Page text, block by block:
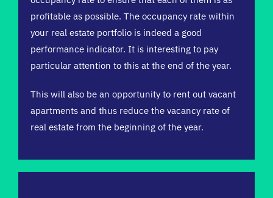
profitable as possible. The occupancy rate within
your real estate portfolio is indeed a good
performance indicator. It is interesting to pay
particular attention to this at the end of the year.
This will also be an opportunity to rent out vacant
apartments and thus reduce the vacancy rate of
real estate from the beginning of the year.